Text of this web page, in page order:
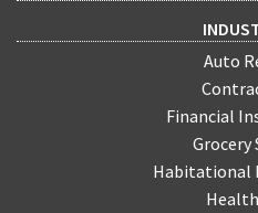
Auto
Financial
Grocery
Habitational